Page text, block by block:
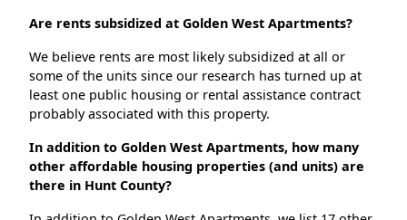
Are rents subsidized at Golden West Apartments?
We believe rents are most likely subsidized at all or
some of the units since our research has turned up at
least one public housing or rental assistance contract
probably associated with this property.
In addition to Golden West Apartments, how many
other affordable housing properties (and units) are
there in Hunt County?